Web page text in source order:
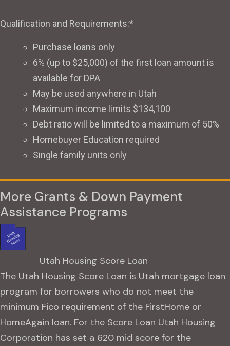
Qualification and Requirements:*
Purchase loans only
6% (up to $25,000) of the first loan amount is
available for DPA
May be used anywhere in Utah
Maximum income limits $134,100
Debt ratio will be limited to a maximum of 50%
Homebuyer Education required
Single family units only
More Grants & Down Payment
Assistance Programs
Utah Housing Score Loan
The Utah Housing Score Loan is Utah mortgage loan
program for borrowers who do not meet the
minimum Fico requirement of the FirstHome or
HomeAgain loan. For the Score Loan Utah Housing
Corporation has set a 620 mid score for the